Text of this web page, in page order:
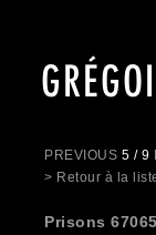
PREVIOUS 5 / 9
> Retour à la
Prisons 67065